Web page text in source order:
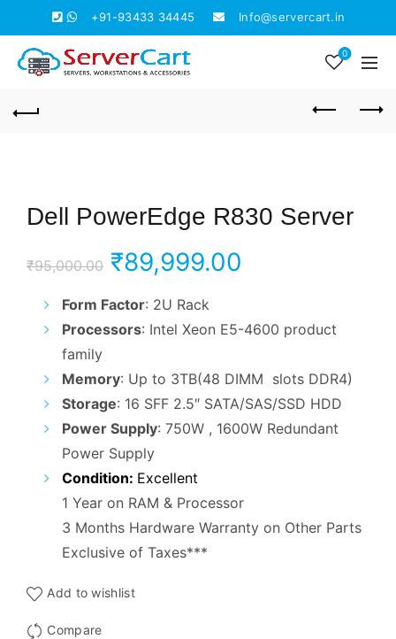
+91-93433 34445 Info@servercart.in
0
Dell PowerEdge R830 Server
₹95,000.00 Original
price
was:
₹95,000.00.
₹89,999.00
is:
₹89,999.00.
Form Factor: 2U Rack
Processors: Intel Xeon E5-4600 product
family
Memory: Up to 3TB(48 DIMM slots DDR4)
Storage: 16 SFF 2.5″ SATA/SAS/SSD HDD
Power Supply: 750W , 1600W Redundant
Power Supply
Condition: Excellent
1 Year on RAM & Processor
3 Months Hardware Warranty on Other Parts
Exclusive of Taxes***
Add to wishlist
Compare